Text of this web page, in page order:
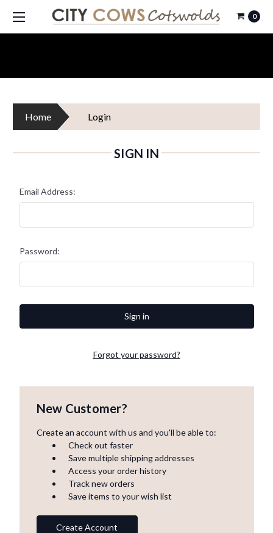
0
Home Login
SIGN IN
Email Address:
Password:
Forgot your password?
New Customer?
Create an account with us and you'll be able to:
Check out faster
Save multiple shipping addresses
Access your order history
Track new orders
Save items to your wish list
Create Account